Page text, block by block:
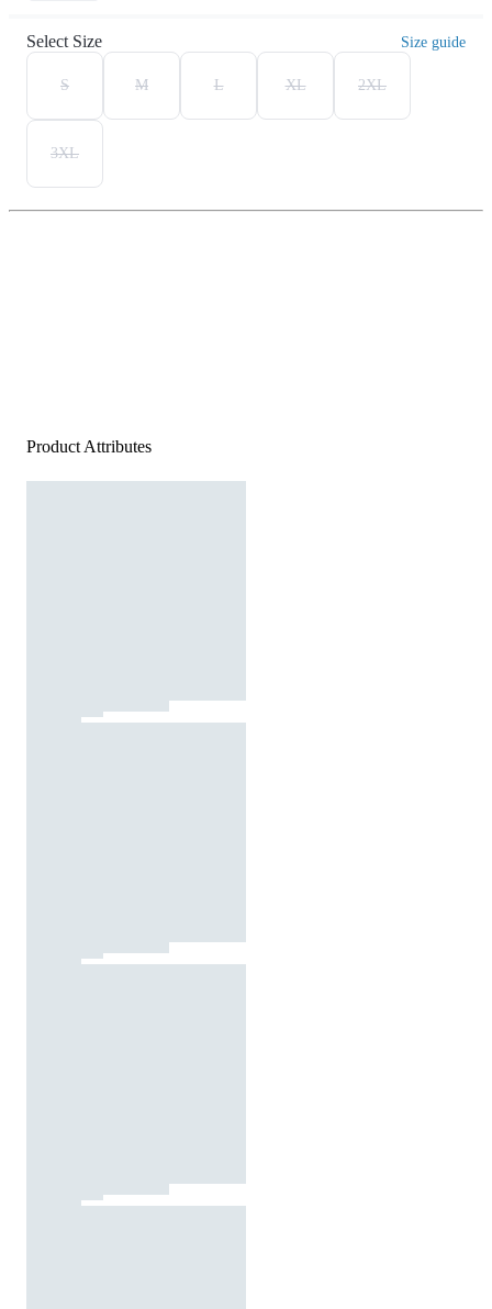
Select Size Size guide
S M L XL 2XL
3XL
Product Attributes